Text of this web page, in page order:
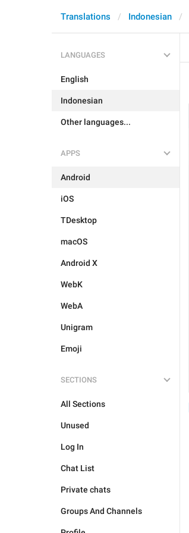
Translations Indonesian
LANGUAGES
English
Indonesian
Other languages...
APPS
Android
iOS
TDesktop
macOS
Android X
WebK
WebA
Unigram
Emoji
SECTIONS
All Sections
Unused
Log In
Chat List
Private chats
Groups And Channels